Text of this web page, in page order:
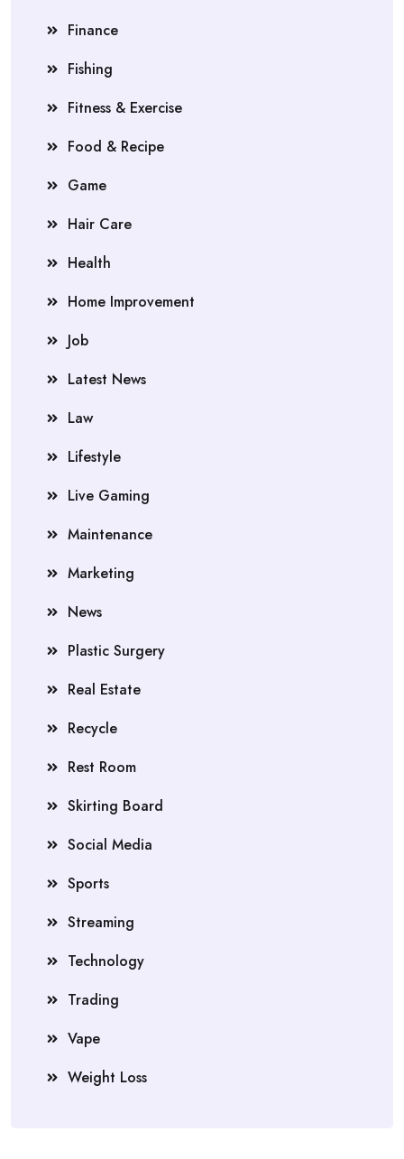
Finance
Fishing
Fitness & Exercise
Food & Recipe
Game
Hair Care
Health
Home Improvement
Job
Latest News
Law
Lifestyle
Live Gaming
Maintenance
Marketing
News
Plastic Surgery
Real Estate
Recycle
Rest Room
Skirting Board
Social Media
Sports
Streaming
Technology
Trading
Vape
Weight Loss